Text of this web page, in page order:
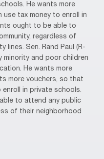
He wants more
tax money to enroll in
ought to be able to
regardless of
lines. Sen. Rand Paul (R-
minority and poor children
He wants more
more vouchers, so that
in private schools.
to attend any public
of their neighborhood